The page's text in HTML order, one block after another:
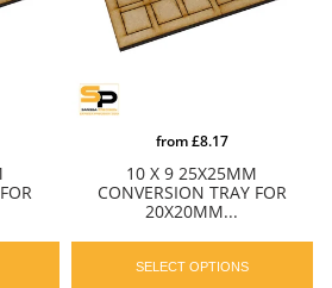
10 X 9 25X25MM
CONVERSION TRAY FOR
20X20MM...
from£8.17
SELECT OPTIONS